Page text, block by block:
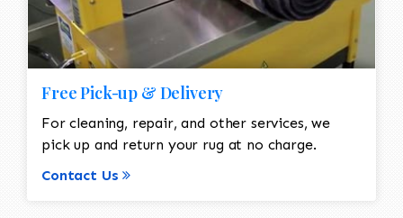
Free Pick-up & Delivery
For cleaning, repair, and other services, we
pick up and return your rug at no charge.
Contact Us